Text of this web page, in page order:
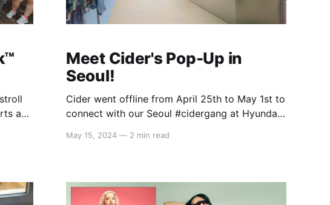
as
Meet Cider's Pop-Up in
Seoul!
Cider went offline from April 25th to May 1st to
connect with our Seoul #cidergang at Hyundai!
Feeling K-Pop, Cool, Elegant, and Cute - and
From incorporating street style into your
May 15, 2024 — 2 min read